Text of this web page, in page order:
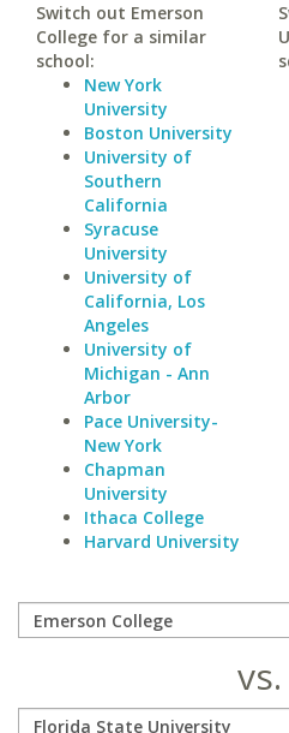
Switch out Emerson
College for a similar
school:
New York
University
Boston University
University of
Southern
California
Syracuse
University
University of
California, Los
Angeles
University of
Michigan - Ann
Arbor
Pace University-
New York
Chapman
University
Ithaca College
Harvard University
vs.